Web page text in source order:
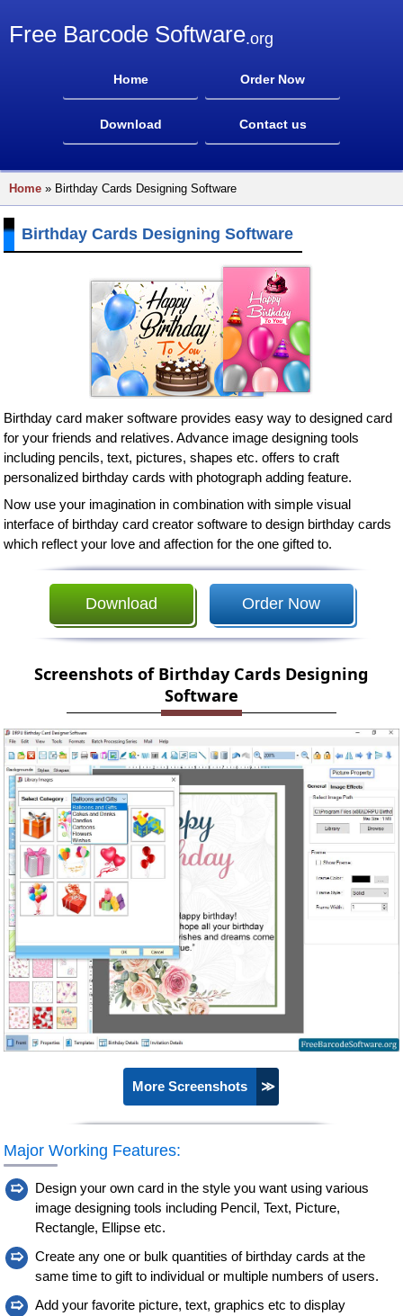
Free Barcode Software.org
Home Order Now
Download Contact us
Home » Birthday Cards Designing Software
Birthday Cards Designing Software
Birthday card maker software provides easy way to designed card
for your friends and relatives. Advance image designing tools
including pencils, text, pictures, shapes etc. offers to craft
personalized birthday cards with photograph adding feature.
Now use your imagination in combination with simple visual
interface of birthday card creator software to design birthday cards
which reflect your love and affection for the one gifted to.
Download Order Now
Screenshots of Birthday Cards Designing
Software
More Screenshots ≫
Major Working Features:
➯
Design your own card in the style you want using various
image designing tools including Pencil, Text, Picture,
Rectangle, Ellipse etc.
➯
Create any one or bulk quantities of birthday cards at the
same time to gift to individual or multiple numbers of users.
➯
Add your favorite picture, text, graphics etc to display